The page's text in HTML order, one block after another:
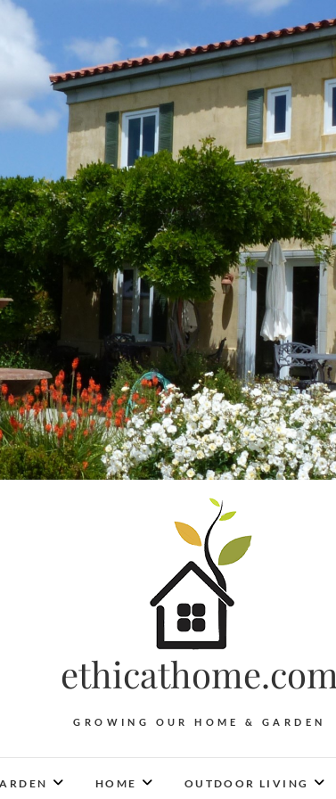
ethicathome.com
GROWING OUR HOME & GARDEN
HOME OUTDOOR LIVING